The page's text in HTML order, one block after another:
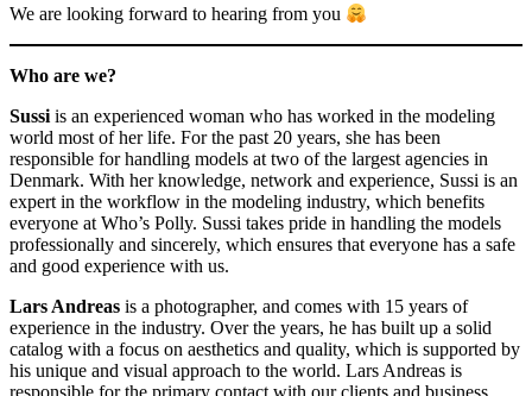
We are looking forward to hearing from you
Who are we?
Sussi is an experienced woman who has worked in the modeling
world most of her life. For the past 20 years, she has been
responsible for handling models at two of the largest agencies in
Denmark. With her knowledge, network and experience, Sussi is an
expert in the workflow in the modeling industry, which benefits
everyone at Who’s Polly. Sussi takes pride in handling the models
professionally and sincerely, which ensures that everyone has a safe
and good experience with us.
Lars Andreas is a photographer, and comes with 15 years of
experience in the industry. Over the years, he has built up a solid
catalog with a focus on aesthetics and quality, which is supported by
his unique and visual approach to the world. Lars Andreas is